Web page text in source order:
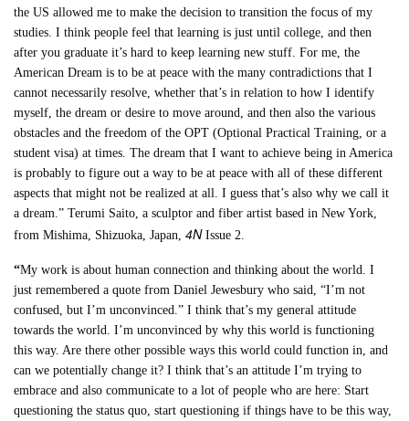
the US allowed me to make the decision to transition the focus of my
studies. I think people feel that learning is just until college, and then
after you graduate it’s hard to keep learning new stuff. For me, the
American Dream is to be at peace with the many contradictions that I
cannot necessarily resolve, whether that’s in relation to how I identify
myself, the dream or desire to move around, and then also the various
obstacles and the freedom of the OPT (Optional Practical Training, or a
student visa) at times. The dream that I want to achieve being in America
is probably to figure out a way to be at peace with all of these different
aspects that might not be realized at all. I guess that’s also why we call it
a dream.” Terumi Saito, a sculptor and fiber artist based in New York,
from Mishima, Shizuoka, Japan,4NIssue 2.
“My work is about human connection and thinking about the world. I
just remembered a quote from Daniel Jewesbury who said, “I’m not
confused, but I’m unconvinced.” I think that’s my general attitude
towards the world. I’m unconvinced by why this world is functioning
this way. Are there other possible ways this world could function in, and
can we potentially change it? I think that’s an attitude I’m trying to
embrace and also communicate to a lot of people who are here: Start
questioning the status quo, start questioning if things have to be this way,